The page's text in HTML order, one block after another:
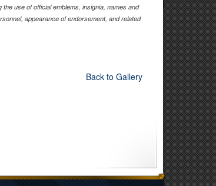
use of official emblems, insignia, names and
appearance of endorsement, and related
Back to Gallery